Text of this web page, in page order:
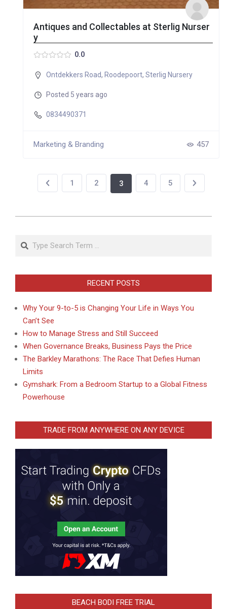
Antiques and Collectables at Sterlig Nurser
y
0.0
Ontdekkers Road, Roodepoort, Sterlig Nursery
Posted 5 years ago
0834490371
Marketing & Branding 457
1 2 3 4 5
20
Search
RECENT POSTS
Why Your 9-to-5 is Changing Your Life in Ways You
Can’t See
How to Manage Stress and Still Succeed
When Governance Breaks, Business Pays the Price
The Barkley Marathons: The Race That Defies Human
Limits
Gymshark: From a Bedroom Startup to a Global Fitness
Powerhouse
TRADE FROM ANYWHERE ON ANY DEVICE
BEACH BODI FREE TRIAL